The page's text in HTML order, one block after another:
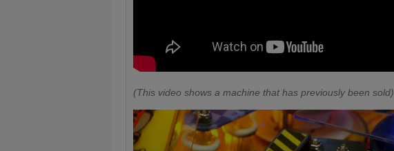
(This video shows a machine that has previously been sold)